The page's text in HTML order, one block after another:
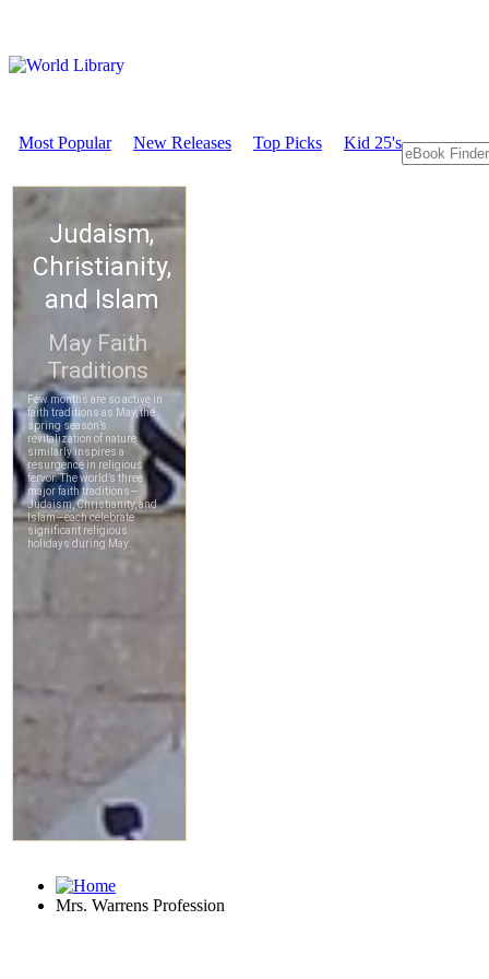
Most Popular New Releases Top Picks Kid 25's
Mrs. Warrens Profession